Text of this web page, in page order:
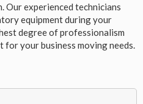
Our experienced technicians
equipment during your
degree of professionalism
for your business moving needs.